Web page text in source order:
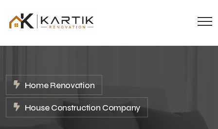
Home Renovation
House Construction Company